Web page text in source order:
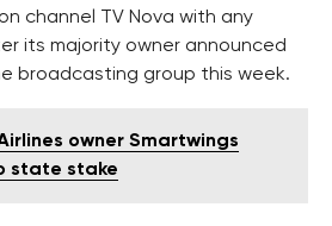
channel TV Nova with any
its majority owner announced
broadcasting group this week.
owner Smartwings
state stake